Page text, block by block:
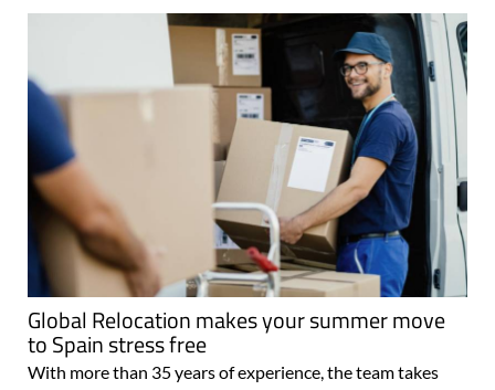
Global Relocation makes your summer move
to Spain stress free
With more than 35 years of experience, the team takes